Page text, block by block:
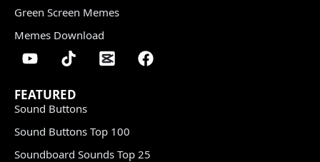
Green Screen Memes
Memes Download
FEATURED
Sound Buttons
Sound Buttons Top 100
Soundboard Sounds Top 25